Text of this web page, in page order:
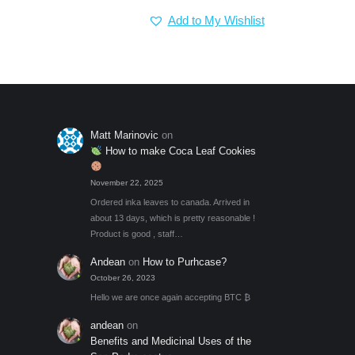
was: is:
Add to My Wishlist
Matt Marinovic on
How to make Coca Leaf Cookies
November 22, 2025
Ordered inka leaves to canada. Arrived in
about 13 days, which is pretty reasonable !
Product is good , staff…
Andean on How to Purhcase?
October 26, 2023
Hello we are once again accepting BTC ₿
andean on
Benefits and Medicinal Uses of the